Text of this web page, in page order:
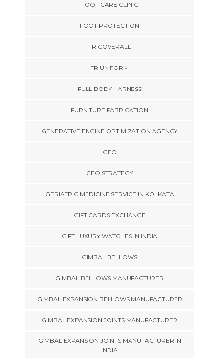
FOOT CARE CLINIC
FOOT PROTECTION
FR COVERALL
FR UNIFORM
FULL BODY HARNESS
FURNITURE FABRICATION
GENERATIVE ENGINE OPTIMIZATION AGENCY
GEO
GEO STRATEGY
GERIATRIC MEDICINE SERVICE IN KOLKATA
GIFT CARDS EXCHANGE
GIFT LUXURY WATCHES IN INDIA
GIMBAL BELLOWS
GIMBAL BELLOWS MANUFACTURER
GIMBAL EXPANSION BELLOWS MANUFACTURER
GIMBAL EXPANSION JOINTS MANUFACTURER
GIMBAL EXPANSION JOINTS MANUFACTURER IN
INDIA